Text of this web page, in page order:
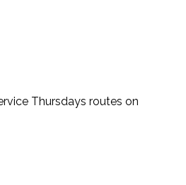
Thursdays routes on